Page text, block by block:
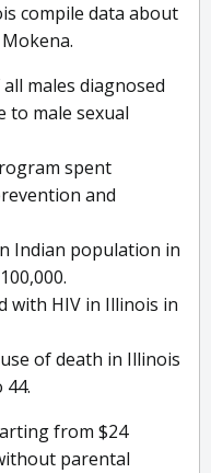
compile data about
males diagnosed
to male sexual
spent
and
Indian population in
with HIV in Illinois in
of death in Illinois
from $24
parental